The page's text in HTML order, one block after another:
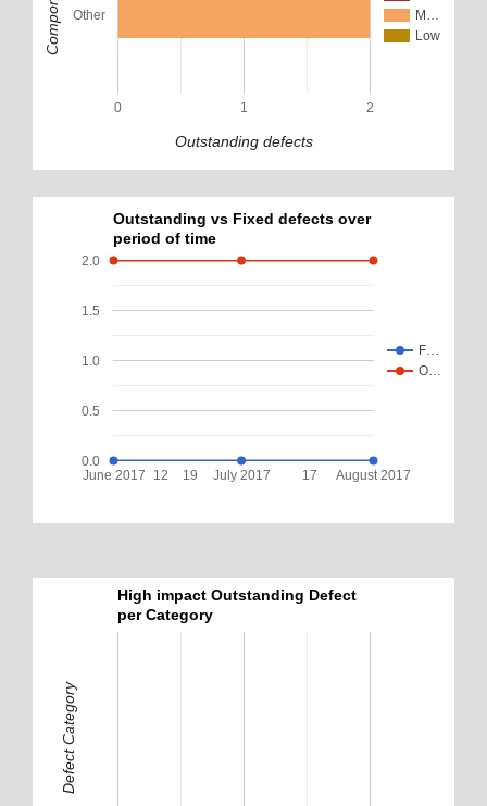
M…
Low
0 1 2
Other
Outstanding defects
Outstanding vs Fixed defects over
period of time
F…
O…
June 2017 July 2017 August 2017
12 19 17
0.0
0.5
1.0
1.5
2.0
High impact Outstanding Defect
per Category
Defect Category